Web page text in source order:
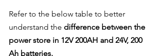
Refer to the below table to better
understand the difference between the
power store in 12V 200AH and 24V, 200
Ah batteries.